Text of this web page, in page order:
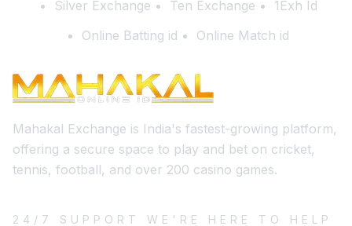
Silver Exchange
Ten Exchange
1Exh Id
Online Batting id
Online Match id
Mahakal Exchange is India's fastest-growing platform,
offering a secure space to play and bet on cricket,
tennis, football, and over 200 casino games.
24/7 SUPPORT WE'RE HERE TO HELP